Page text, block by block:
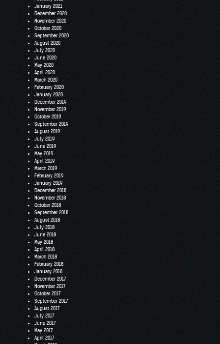
January 2021
December 2020
November 2020
October 2020
September 2020
August 2020
July 2020
June 2020
May 2020
April 2020
March 2020
February 2020
January 2020
December 2019
November 2019
October 2019
September 2019
August 2019
July 2019
June 2019
May 2019
April 2019
March 2019
February 2019
January 2019
December 2018
November 2018
October 2018
September 2018
August 2018
July 2018
June 2018
May 2018
April 2018
March 2018
February 2018
January 2018
December 2017
November 2017
October 2017
September 2017
August 2017
July 2017
June 2017
May 2017
April 2017